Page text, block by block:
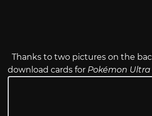
Thanks to two pictures on the
download cards for Pokémon Ultra